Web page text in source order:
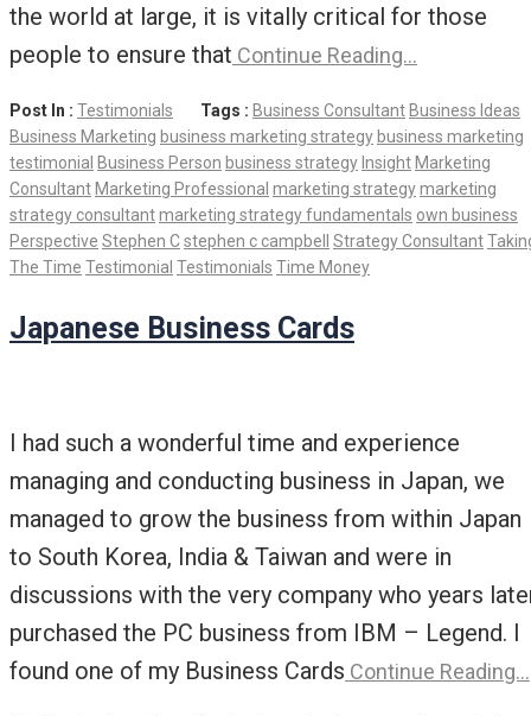
the world at large, it is vitally critical for those
people to ensure that Continue Reading…
Post In : Testimonials Tags : Business Consultant Business Ideas
Business Marketing business marketing strategy business marketing
testimonial Business Person business strategy Insight Marketing
Consultant Marketing Professional marketing strategymarketing
strategy consultantmarketing strategy fundamentals own business
Perspective Stephen C stephen c campbell Strategy Consultant
The Time Testimonial Testimonials Time Money
Japanese Business Cards
I had such a wonderful time and experience
managing and conducting business in Japan, we
managed to grow the business from within Japan
to South Korea, India & Taiwan and were in
discussions with the very company who years
purchased the PC business from IBM – Legend. I
found one of my Business Cards Continue Reading…